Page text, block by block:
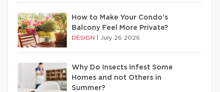
How to Make Your Condo’s
Balcony Feel More Private?
DESIGN July 26 2026
Why Do Insects Infest Some
Homes and not Others in
Summer?